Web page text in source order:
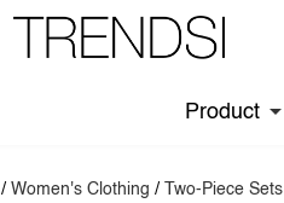
Product
/Women's Clothing / Two-Piece Sets